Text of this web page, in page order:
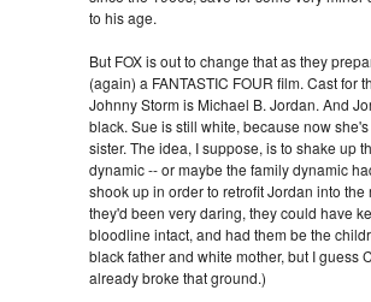
to his age.
But FOX is out to change that as they
(again) a FANTASTIC FOUR film. Cast for
Johnny Storm is Michael B. Jordan. And
black. Sue is still white, because now
sister. The idea, I suppose, is to shake up
dynamic -- or maybe the family dynamic
shook up in order to retrofit Jordan into the
they'd been very daring, they could have
bloodline intact, and had them be the
black father and white mother, but I guess
already broke that ground.)